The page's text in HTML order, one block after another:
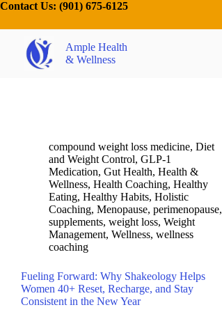
Contact Us: (901) 675-6125
Ample Health
& Wellness
compound weight loss medicine, Diet
and Weight Control, GLP-1
Medication, Gut Health, Health &
Wellness, Health Coaching, Healthy
Eating, Healthy Habits, Holistic
Coaching, Menopause, perimenopause,
supplements, weight loss, Weight
Management, Wellness, wellness
coaching
Fueling Forward: Why Shakeology Helps
Women 40+ Reset, Recharge, and Stay
Consistent in the New Year